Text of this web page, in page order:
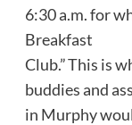
6:30 a.m. for
Breakfast
Club.” This is
buddies and
in Murphy